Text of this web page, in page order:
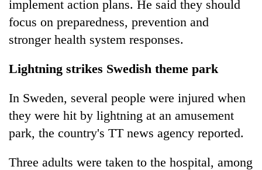
implement action plans. He said they should
focus on preparedness, prevention and
stronger health system responses.
Lightning strikes Swedish theme park
In Sweden, several people were injured when
they were hit by lightning at an amusement
park, the country's TT news agency reported.
Three adults were taken to the hospital, among